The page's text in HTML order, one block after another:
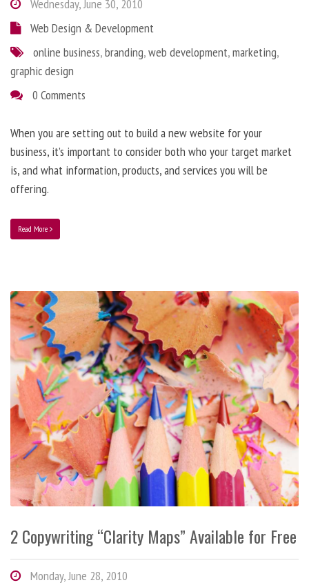
Wednesday, June 30, 2010
Web Design & Development
online business,branding,web development,marketing,
graphic design
0 Comments
When you are setting out to build a new website for your
business, it’s important to consider both who your target market
is, and what information, products, and services you will be
offering.
Read More
2 Copywriting “Clarity Maps” Available for Free
Monday, June 28, 2010